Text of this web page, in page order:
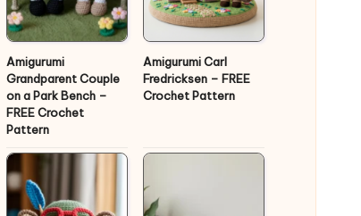
Amigurumi
Grandparent Couple
on a Park Bench –
FREE Crochet
Pattern
Amigurumi Carl
Fredricksen – FREE
Crochet Pattern